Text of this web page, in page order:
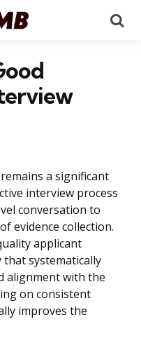
a significant
interview process
conversation to
evidence collection.
applicant
systematically
alignment with the
on consistent
improves the